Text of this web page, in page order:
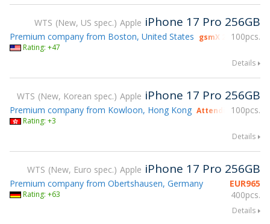
WTS New, US spec. Apple iPhone 17 Pro 256GB
100pcs.
Premium company from Boston, United States gsmX 2026
Rating: +47
Details
WTS New, Korean spec. Apple iPhone 17 Pro 256GB
100pcs.
Premium company from Kowloon, Hong Kong Attending gsmX
Rating: +3
Details
WTS New, Euro spec. Apple iPhone 17 Pro 256GB
EUR965
400pcs.
Premium company from Obertshausen, Germany
Rating: +63
Details